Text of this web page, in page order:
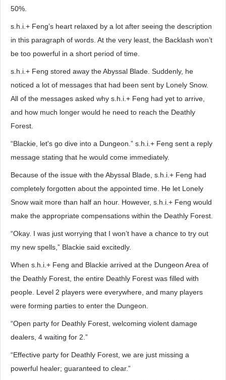
50%.
s.h.i.+ Feng’s heart relaxed by a lot after seeing the description
in this paragraph of words. At the very least, the Backlash won’t
be too powerful in a short period of time.
s.h.i.+ Feng stored away the Abyssal Blade. Suddenly, he
noticed a lot of messages that had been sent by Lonely Snow.
All of the messages asked why s.h.i.+ Feng had yet to arrive,
and how much longer would he need to reach the Deathly
Forest.
“Blackie, let's go dive into a Dungeon.” s.h.i.+ Feng sent a reply
message stating that he would come immediately.
Because of the issue with the Abyssal Blade, s.h.i.+ Feng had
completely forgotten about the appointed time. He let Lonely
Snow wait more than half an hour. However, s.h.i.+ Feng would
make the appropriate compensations within the Deathly Forest.
“Okay. I was just worrying that I won’t have a chance to try out
my new spells,” Blackie said excitedly.
When s.h.i.+ Feng and Blackie arrived at the Dungeon Area of
the Deathly Forest, the entire Deathly Forest was filled with
people. Level 2 players were everywhere, and many players
were forming parties to enter the Dungeon.
“Open party for Deathly Forest, welcoming violent damage
dealers, 4 waiting for 2.”
“Effective party for Deathly Forest, we are just missing a
powerful healer; guaranteed to clear.”